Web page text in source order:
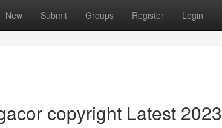
New Submit Groups Register Login
copyright Latest 2023